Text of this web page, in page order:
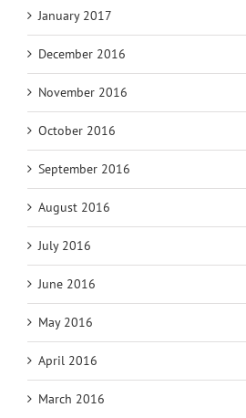
January 2017
December 2016
November 2016
October 2016
September 2016
August 2016
July 2016
June 2016
May 2016
April 2016
March 2016